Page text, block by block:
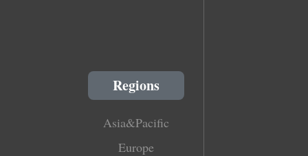
Regions
Asia&Pacific
Europe